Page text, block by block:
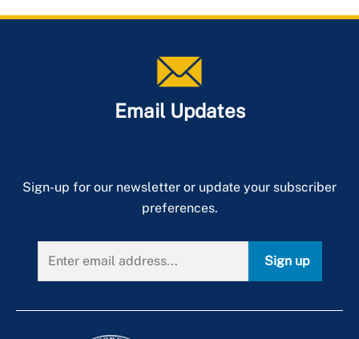
Email Updates
Sign-up for our newsletter or update your subscriber
preferences.
Sign up